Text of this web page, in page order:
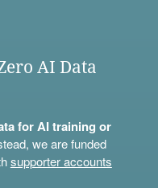
AI Data
for AI training or
we are funded
supporter accounts